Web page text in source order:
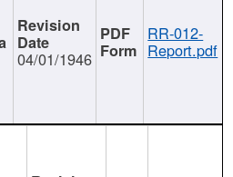
04/01/1946
RR-012-
Report.pdf